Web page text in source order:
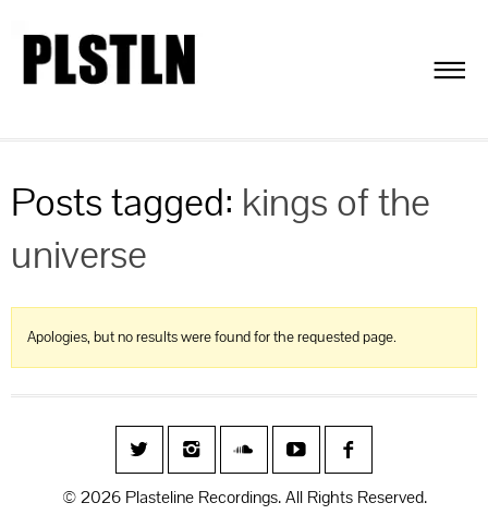
Posts tagged: kings of the
universe
Apologies, but no results were found for the requested page.
© 2026 Plasteline Recordings. All Rights Reserved.